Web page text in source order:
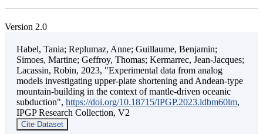
Version 2.0
Habel, Tania; Replumaz, Anne; Guillaume, Benjamin;
Simoes, Martine; Geffroy, Thomas; Kermarrec, Jean-Jacques;
Lacassin, Robin, 2023, "Experimental data from analog
models investigating upper-plate shortening and Andean-type
mountain-building in the context of mantle-driven oceanic
subduction", https://doi.org/10.18715/IPGP.2023.ldbm60lm,
IPGP Research Collection, V2
Cite Dataset